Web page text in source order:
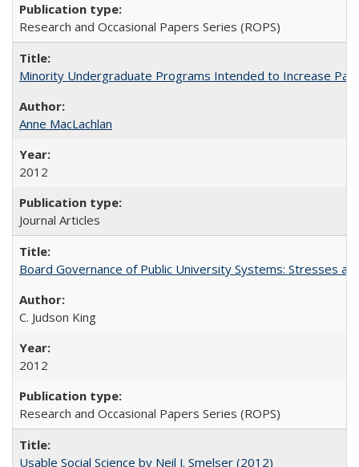
Research and Occasional Papers Series (ROPS)
Minority Undergraduate Programs Intended to Increase
Anne MacLachlan
2012
Journal Articles
Board Governance of Public University Systems: Stresses
C. Judson King
2012
Research and Occasional Papers Series (ROPS)
Usable Social Science by Neil J. Smelser (2012)